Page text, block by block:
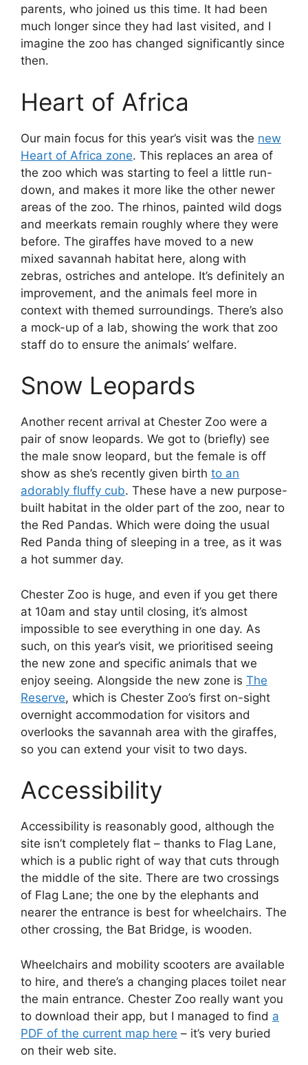
parents, who joined us this time. It had been
much longer since they had last visited, and I
imagine the zoo has changed significantly since
then.
Heart of Africa
Our main focus for this year’s visit was the new
Heart of Africa zone. This replaces an area of
the zoo which was starting to feel a little run-
down, and makes it more like the other newer
areas of the zoo. The rhinos, painted wild dogs
and meerkats remain roughly where they were
before. The giraffes have moved to a new
mixed savannah habitat here, along with
zebras, ostriches and antelope. It’s definitely an
improvement, and the animals feel more in
context with themed surroundings. There’s also
a mock-up of a lab, showing the work that zoo
staff do to ensure the animals’ welfare.
Snow Leopards
Another recent arrival at Chester Zoo were a
pair of snow leopards. We got to (briefly) see
the male snow leopard, but the female is off
show as she’s recently given birth to an
adorably fluffy cub. These have a new purpose-
built habitat in the older part of the zoo, near to
the Red Pandas. Which were doing the usual
Red Panda thing of sleeping in a tree, as it was
a hot summer day.
Chester Zoo is huge, and even if you get there
at 10am and stay until closing, it’s almost
impossible to see everything in one day. As
such, on this year’s visit, we prioritised seeing
the new zone and specific animals that we
enjoy seeing. Alongside the new zone is The
Reserve, which is Chester Zoo’s first on-sight
overnight accommodation for visitors and
overlooks the savannah area with the giraffes,
so you can extend your visit to two days.
Accessibility
Accessibility is reasonably good, although the
site isn’t completely flat – thanks to Flag Lane,
which is a public right of way that cuts through
the middle of the site. There are two crossings
of Flag Lane; the one by the elephants and
nearer the entrance is best for wheelchairs. The
other crossing, the Bat Bridge, is wooden.
Wheelchairs and mobility scooters are available
to hire, and there’s a changing places toilet near
the main entrance. Chester Zoo really want you
to download their app, but I managed to find a
PDF of the current map here – it’s very buried
on their web site.